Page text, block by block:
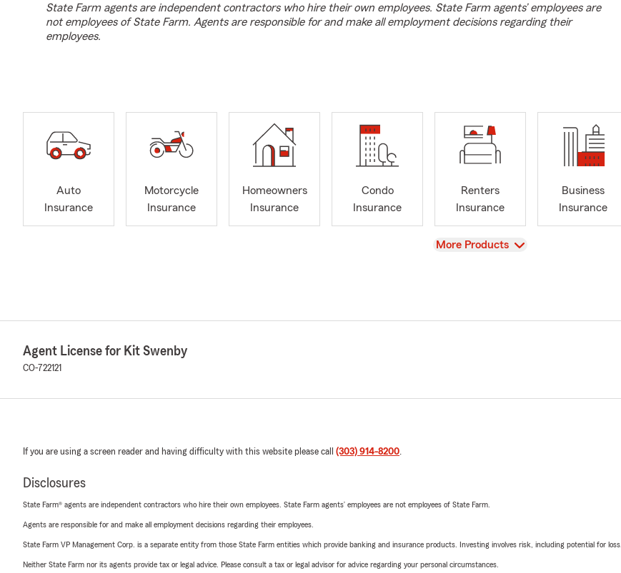
State Farm agents are independent contractors who hire their own employees. State Farm agents’ employees are
not employees of State Farm. Agents are responsible for and make all employment decisions regarding their
employees.
Auto
Insurance
Motorcycle
Insurance
Homeowners
Insurance
Condo
Insurance
Renters
Insurance
Business
Insurance
View
More Products
Agent License for Kit Swenby
CO-722121
If you are using a screen reader and having difficulty with this website please call (303) 914-8200.
Disclosures
State Farm® agents are independent contractors who hire their own employees. State Farm agents’ employees are not employees of State Farm.
Agents are responsible for and make all employment decisions regarding their employees.
State Farm VP Management Corp. is a separate entity from those State Farm entities which provide banking and insurance products. Investing involves risk, including potential for loss.
Neither State Farm nor its agents provide tax or legal advice. Please consult a tax or legal advisor for advice regarding your personal circumstances.